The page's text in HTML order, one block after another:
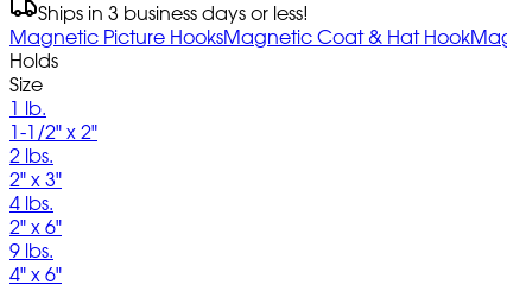
Ships in 3 business days or less!
Magnetic Picture HooksMagnetic Coat & Hat Hook
Holds
Size
1 lb.
1-1/2" x 2"
2 lbs.
2" x 3"
4 lbs.
2" x 6"
9 lbs.
4" x 6"